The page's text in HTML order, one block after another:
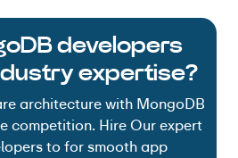
developers
expertise?
architecture with MongoDB
competition. Hire Our expert
to for smooth app